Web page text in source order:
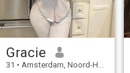
Gracie
31 • Amsterdam, Noord-Holland, Netherlands